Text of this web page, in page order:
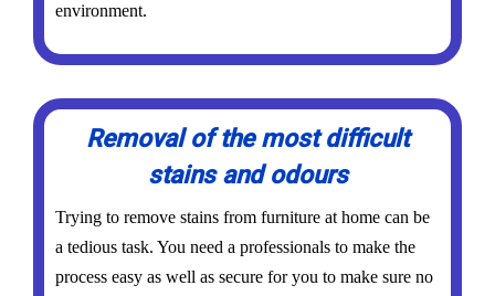
environment.
Removal of the most difficult
stains and odours
Trying to remove stains from furniture at home can be
a tedious task. You need a professionals to make the
process easy as well as secure for you to make sure no